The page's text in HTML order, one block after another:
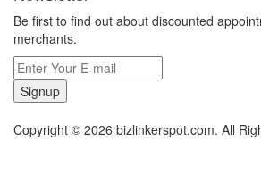
Be first to find out about discounted
merchants.
Signup
Copyright © 2026 bizlinkerspot.com. All